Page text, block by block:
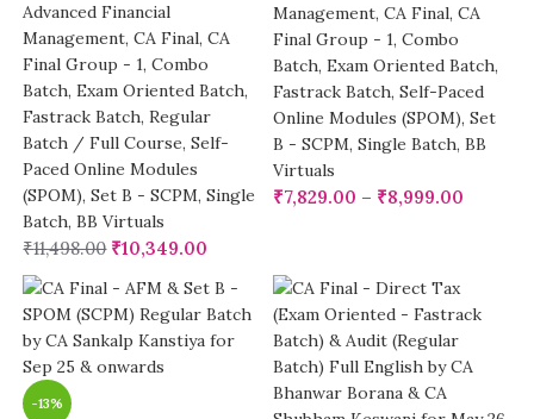
Advanced Financial
Management, CA Final, CA
Final Group - 1, Combo
Batch, Exam Oriented Batch,
Fastrack Batch, Regular
Batch / Full Course, Self-
Paced Online Modules
(SPOM), Set B - SCPM, Single
Batch, BB Virtuals
₹11,498.00 ₹10,349.00
Management, CA Final, CA
Final Group - 1, Combo
Batch, Exam Oriented Batch,
Fastrack Batch, Self-Paced
Online Modules (SPOM), Set
B - SCPM, Single Batch, BB
Virtuals
₹7,829.00 – ₹8,999.00
-13%